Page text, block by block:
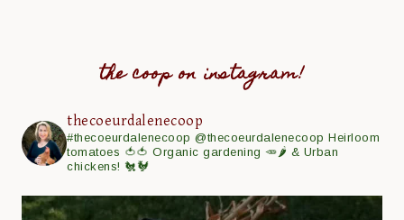
the coop on instagram!
thecoeurdalenecoop
#thecoeurdalenecoop@thecoeurdalenecoop Heirloom
tomatoes 🍅🍅 Organic gardening 🥕🌶 & Urban
chickens! 🐔🐓